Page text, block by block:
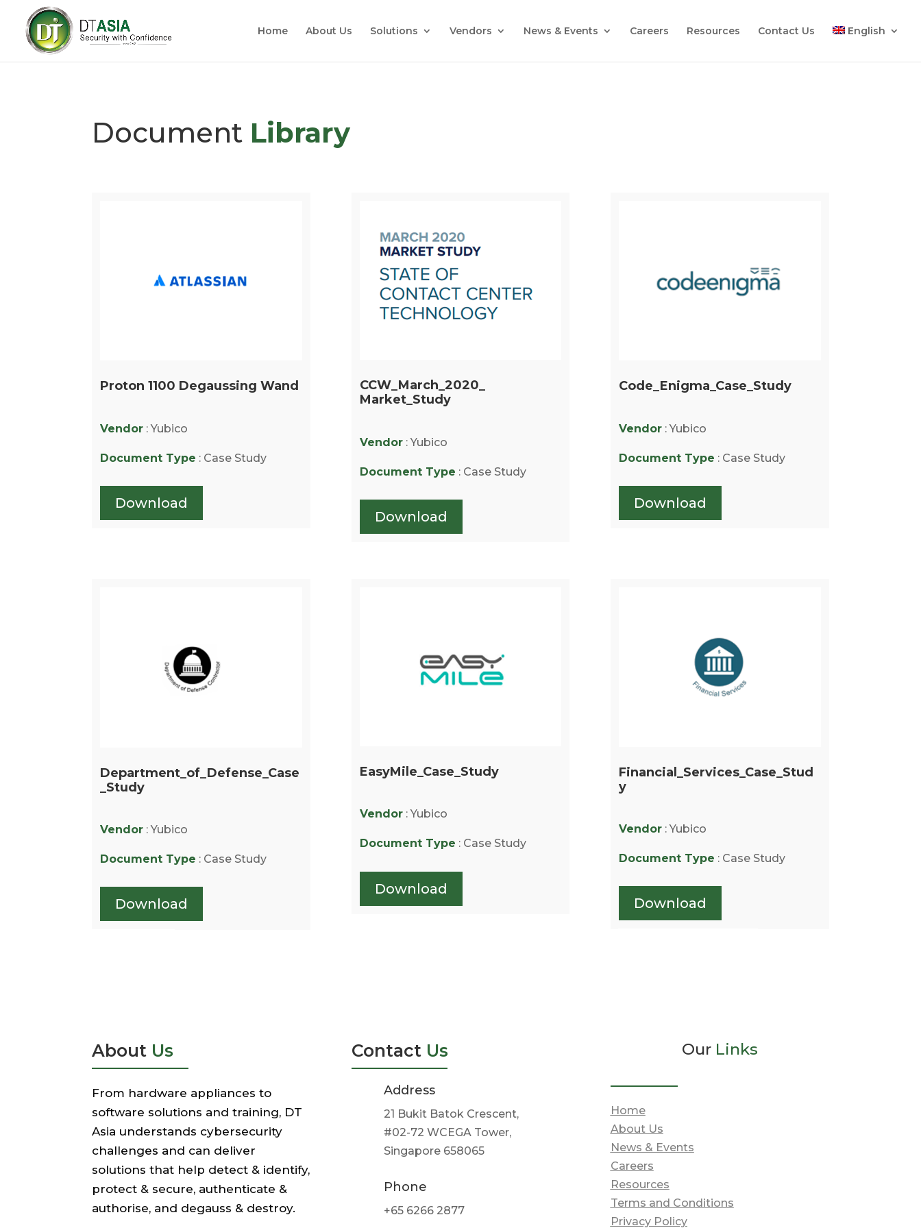
Home About Us Solutions Vendors News & Events Careers Resources Contact Us English
Document Library
Proton 1100 Degaussing Wand
Vendor : Yubico
Document Type : Case Study
Download
CCW_March_2020_
Market_Study
Vendor: Yubico
Document Type : Case Study
Download
Code_Enigma_Case_Study
Vendor: Yubico
Document Type : Case Study
Download
Department_of_Defense_Case
_Study
Vendor : Yubico
Document Type : Case Study
Download
EasyMile_Case_Study
Vendor: Yubico
Document Type : Case Study
Download
Financial_Services_Case_Stud
y
Vendor: Yubico
Document Type : Case Study
Download
About Us
From hardware appliances to
software solutions and training, DT
Asia understands cybersecurity
challenges and can deliver
solutions that help detect & identify,
protect & secure, authenticate &
authorise, and degauss & destroy.
Contact Us
Address
21 Bukit Batok Crescent,
#02-72 WCEGA Tower,
Singapore 658065
Phone
+65 6266 2877
Our Links
Home
About Us
News & Events
Careers
Resources
Terms and Conditions
Privacy Policy